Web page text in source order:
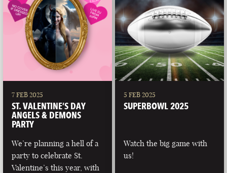
7 FEB 2025
ST. VALENTINE’S DAY
ANGELS & DEMONS
PARTY
We’re planning a hell of a
party to celebrate St.
Valentine’s this year, with
5 FEB 2025
SUPERBOWL 2025
Watch the big game with
us!